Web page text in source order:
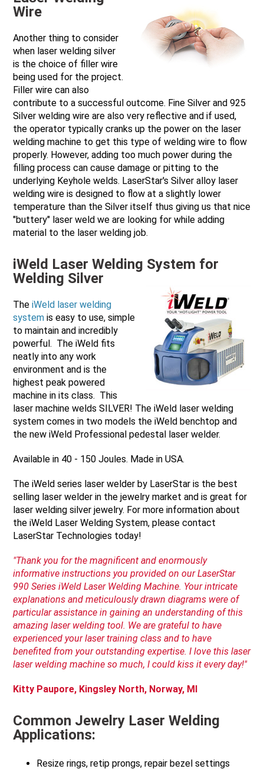
Wire
Another thing to consider
when laser welding silver
is the choice of filler wire
being used for the project.
Filler wire can also
contribute to a successful outcome. Fine Silver and 925
Silver welding wire are also very reflective and if used,
the operator typically cranks up the power on the laser
welding machine to get this type of welding wire to flow
properly. However, adding too much power during the
filling process can cause damage or pitting to the
underlying Keyhole welds. LaserStar's Silver alloy laser
welding wire is designed to flow at a slightly lower
temperature than the Silver itself thus giving us that nice
"buttery" laser weld we are looking for while adding
material to the laser welding job.
iWeld Laser Welding System for
Welding Silver
TheiWeld laser welding
system is easy to use, simple
to maintain and incredibly
powerful. The iWeld fits
neatly into any work
environment and is the
highest peak powered
machine in its class. This
laser machine welds SILVER! The iWeld laser welding
system comes in two models the iWeld benchtop and
the new iWeld Professional pedestal laser welder.
Available in 40 - 150 Joules. Made in USA.
The iWeld series laser welder by LaserStar is the best
selling laser welder in the jewelry market and is great for
laser welding silver jewelry. For more information about
the iWeld Laser Welding System, please contact
LaserStar Technologies today!
"Thank you for the magnificent and enormously
informative instructions you provided on ourLaserStar
990 SeriesiWeld Laser Welding Machine. Your intricate
explanations and meticulously drawn diagrams were of
particular assistance in gaining an understanding of this
amazing laser welding tool. We are grateful to have
experienced your laser training class and to have
benefited from your outstanding expertise. I love this laser
laser welding machine somuch, I could kiss it every day!"
Kitty Paupore, Kingsley North, Norway, MI
Common Jewelry Laser Welding
Applications:
Resize rings, retip prongs, repair bezel settings